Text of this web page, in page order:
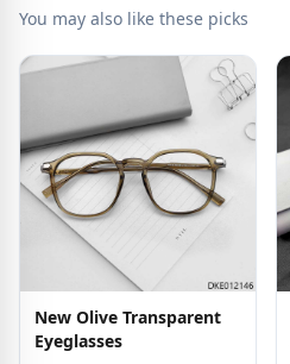
You may also like these picks
New Olive Transparent
Eyeglasses